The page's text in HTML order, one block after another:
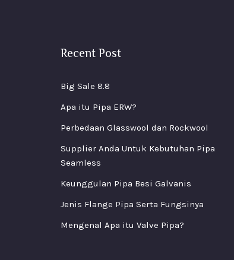
Recent Post
Big Sale 8.8
Apa itu Pipa ERW?
Perbedaan Glasswool dan Rockwool
Supplier Anda Untuk Kebutuhan Pipa
Seamless
Keunggulan Pipa Besi Galvanis
Jenis Flange Pipa Serta Fungsinya
Mengenal Apa itu Valve Pipa?